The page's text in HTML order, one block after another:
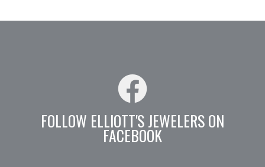
FOLLOW ELLIOTT'S JEWELERS ON
FACEBOOK